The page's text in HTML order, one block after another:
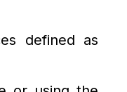
defined as